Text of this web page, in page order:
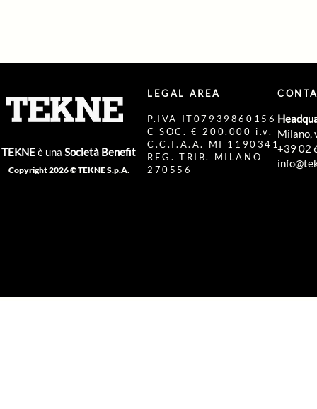
TEKNEè una Società Benefit
Copyright 2026 © TEKNE S.p.A.
LEGAL AREA
P.IVA IT07939860156
C SOC. € 200.000 i.v.
C.C.I.A.A. MI 1190341
REG. TRIB. MILANO
270556
Milano,
+39 02